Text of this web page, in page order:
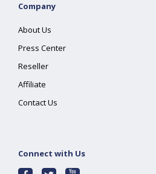
Company
About Us
Press Center
Reseller
Affiliate
Contact Us
Connect with Us